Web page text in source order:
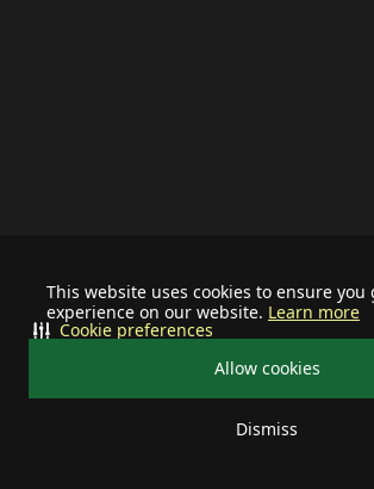
This website uses cookies to ensure
experience on our website. Learn more
Allow cookies
Dismiss
Cookie preferences